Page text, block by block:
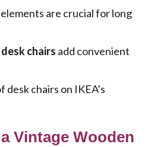
are crucial for long
chairs add convenient
desk chairs on IKEA’s
Vintage Wooden